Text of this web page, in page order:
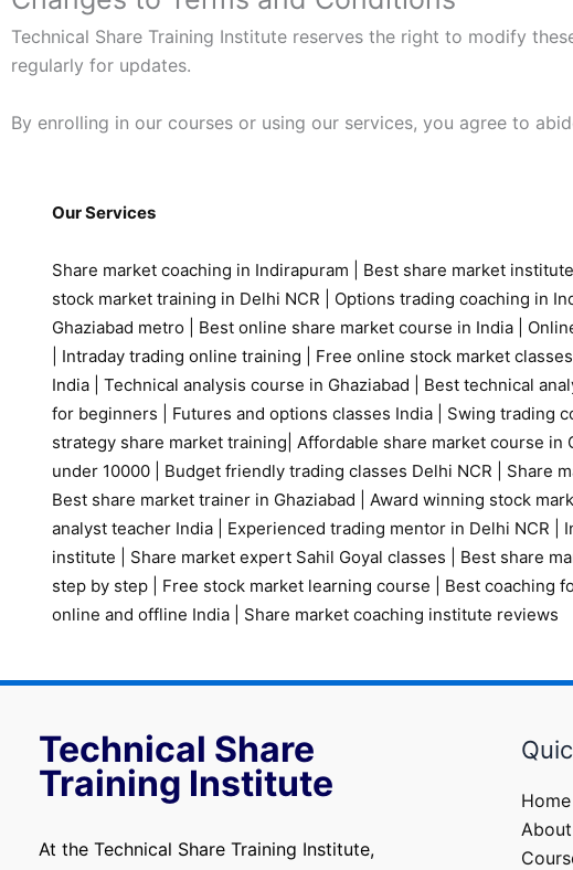
Technical Share Training Institute reserves the right to modify
regularly for updates.
By enrolling in our courses or using our services, you agree to
Our Services
Share market coaching in Indirapuram Best share market
stock market training in Delhi NCR
Options trading coaching in
Ghaziabad metro
Best online share market course in India |
Intraday trading online training Free online stock market classes
India
Technical analysis course in Ghaziabad Best technical
for beginners
Futures and options classes India Swing trading
strategy share market training Affordable share market course in
under 10000
Budget friendly trading classes Delhi NCR Share
Best share market trainer in Ghaziabad
Award winning stock
analyst teacher India
Experienced trading mentor in Delhi NCR
institute
Share market expert Sahil Goyal classes Best share
step by step
Free stock market learning course Best coaching
online and offline India
Share market coaching institute reviews
Technical Share
Training Institute
At the Technical Share Training Institute,
Home